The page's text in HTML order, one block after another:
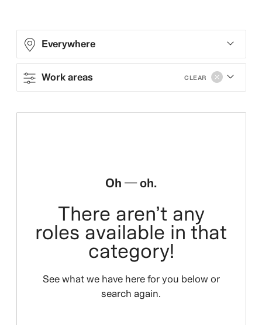
Everywhere
Work areas CLEAR
Oh — oh.
There aren’t any
roles available in that
category!
See what we have here for you below or
search again.